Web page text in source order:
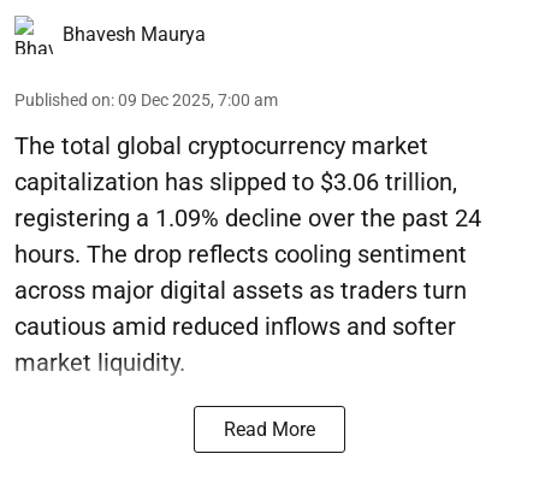
Bhavesh Maurya
Published on:09 Dec 2025, 7:00 am
The total global cryptocurrency market
capitalization has slipped to $3.06 trillion,
registering a 1.09% decline over the past 24
hours. The drop reflects cooling sentiment
across major digital assets as traders turn
cautious amid reduced inflows and softer
market liquidity.
Read More